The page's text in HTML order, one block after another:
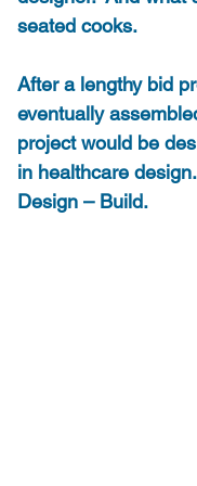
seated cooks.
After a lengthy bid
eventually
project would be
in healthcare
Design – Build.